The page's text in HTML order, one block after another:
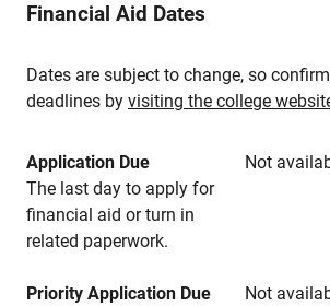
Financial Aid Dates
Dates are subject to change, so
deadlines by visiting the college
Application Due
Not
The last day to apply for
financial aid or turn in
related paperwork.
Priority Application Due
Not